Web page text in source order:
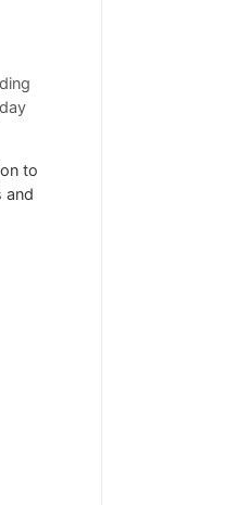
to
and